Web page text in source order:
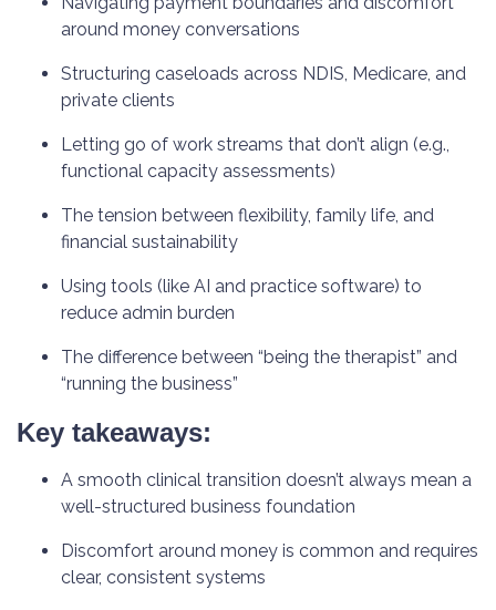
around money conversations
Structuring caseloads across NDIS, Medicare, and
private clients
Letting go of work streams that don’t align (e.g.,
functional capacity assessments)
The tension between flexibility, family life, and
financial sustainability
Using tools (like AI and practice software) to
reduce admin burden
The difference between “being the therapist” and
“running the business”
Key takeaways:
A smooth clinical transition doesn’t always mean a
well-structured business foundation
Discomfort around money is common and requires
clear, consistent systems